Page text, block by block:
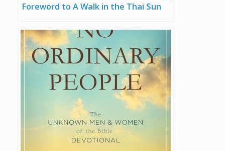
Foreword to A Walk in the Thai Sun